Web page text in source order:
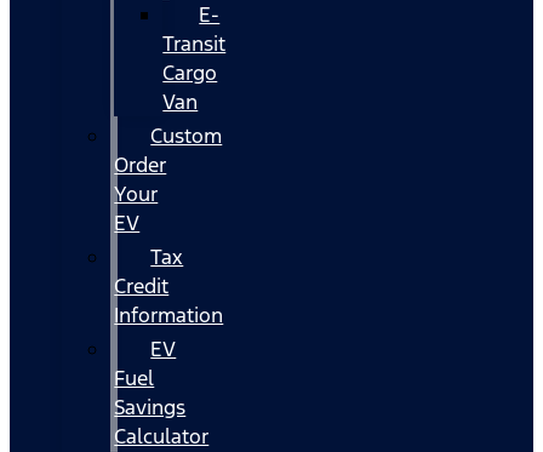
E-
Transit
Cargo
Van
Custom
Order
Your
EV
Tax
Credit
Information
EV
Fuel
Savings
Calculator